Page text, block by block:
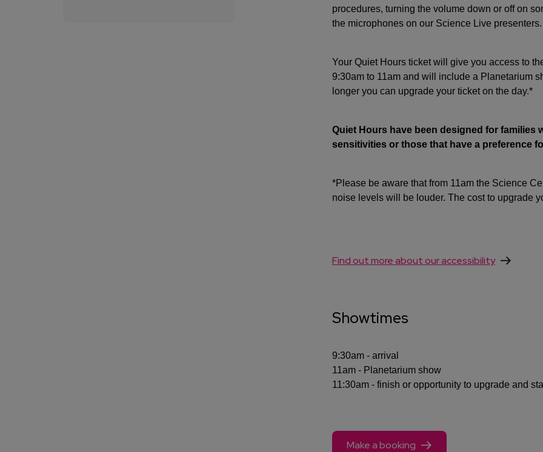
procedures, turning the volume down or off on
the microphones on our Science Live presenters.
Your Quiet Hours ticket will give you access to
9:30am to 11am and will include a Planetarium
longer you can upgrade your ticket on the day.*
Quiet Hours have been designed for families
sensitivities or those that have a preference
*Please be aware that from 11am the Science
noise levels will be louder. The cost to upgrade
Find out more about our accessibility
Showtimes
9:30am - arrival
11am - Planetarium show
11:30am - finish or opportunity to upgrade and
Make a booking